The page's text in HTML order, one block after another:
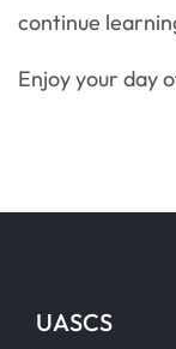
continue
Enjoy your day
UASCS